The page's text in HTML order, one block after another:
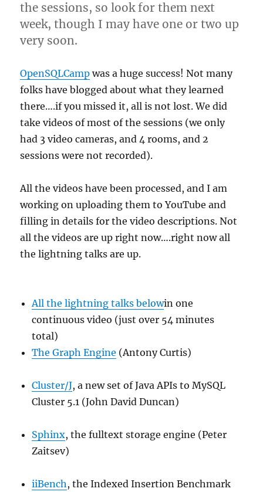
the sessions, so look for them next
week, though I may have one or two up
very soon.
OpenSQLCamp was a huge success! Not many
folks have blogged about what they learned
there….if you missed it, all is not lost. We did
take videos of most of the sessions (we only
had 3 video cameras, and 4 rooms, and 2
sessions were not recorded).
All the videos have been processed, and I am
working on uploading them to YouTube and
filling in details for the video descriptions. Not
all the videos are up right now….right now all
the lightning talks are up.
All the lightning talks belowin one
continuous video (just over 54 minutes
total)
The Graph Engine (Antony Curtis)
Cluster/J, a new set of Java APIs to MySQL
Cluster 5.1 (John David Duncan)
Sphinx, the fulltext storage engine (Peter
Zaitsev)
iiBench, the Indexed Insertion Benchmark